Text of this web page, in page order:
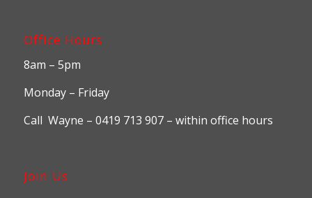
Office Hours
8am – 5pm
Monday – Friday
Call Wayne – 0419 713 907 – within office hours
Join Us